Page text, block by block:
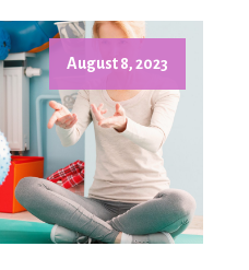
August 8, 2023